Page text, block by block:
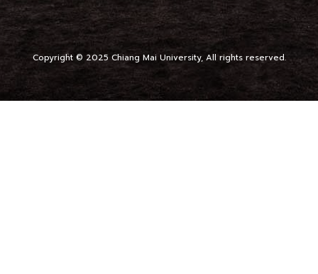
Copyright © 2025 Chiang Mai University, All rights reserved.